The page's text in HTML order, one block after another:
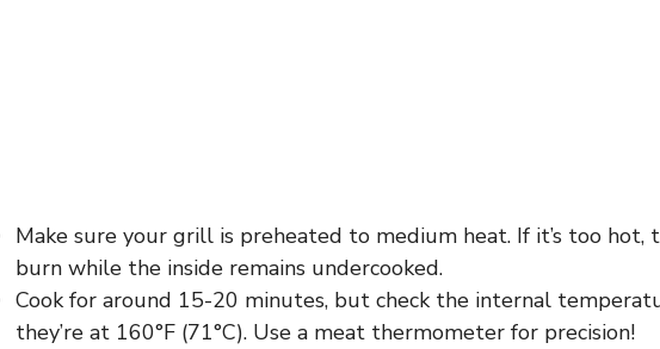
Make sure your grill is preheated to medium heat. If it’s too hot,
burn while the inside remains undercooked.
Cook for around 15-20 minutes, but check the internal
they’re at 160°F (71°C). Use a meat thermometer for precision!